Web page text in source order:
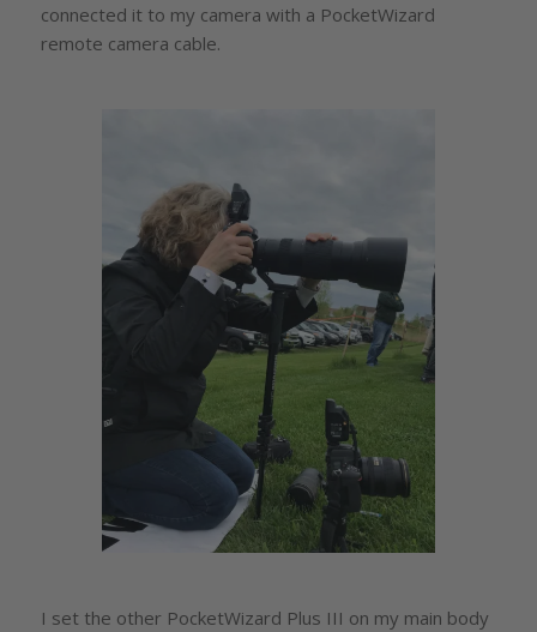
connected it to my camera with a PocketWizard
remote camera cable.
I set the other PocketWizard Plus III on my main body